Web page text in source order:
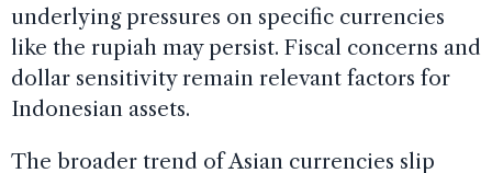
underlying pressures on specific currencies
like the rupiah may persist. Fiscal concerns and
dollar sensitivity remain relevant factors for
Indonesian assets.
The broader trend of Asian currencies slip